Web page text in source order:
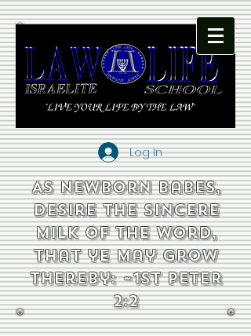
Log In
As newborn babes,
desire the sincere
milk of the word,
that ye may grow
thereby: ~1st Peter
2:2